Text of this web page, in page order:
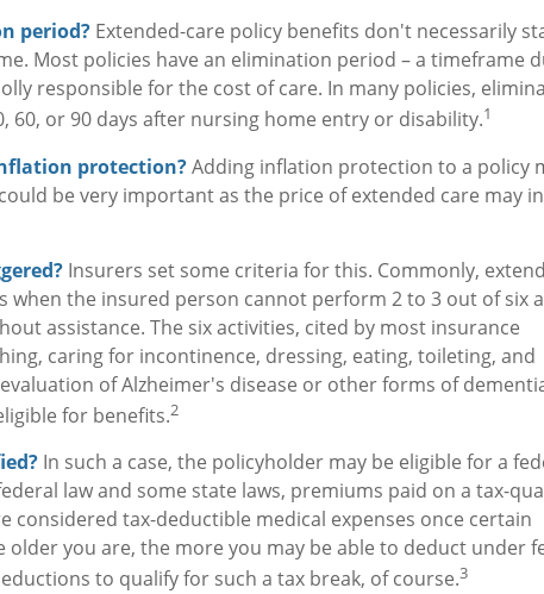
period? Extended-care policy benefits don't necessarily
Most policies have an elimination period – a timeframe
responsible for the cost of care. In many policies,
60, or 90 days after nursing home entry or disability.1
protection?Adding inflation protection to a policy
be very important as the price of extended care may
Insurers set some criteria for this. Commonly,
when the insured person cannot perform 2 to 3 out of six
assistance. The six activities, cited by most insurance
caring for incontinence, dressing, eating, toileting, and
of Alzheimer's disease or other forms of
for benefits.2
In such a case, the policyholder may be eligible for a
law and some state laws, premiums paid on a tax-
considered tax-deductible medical expenses once certain
older you are, the more you may be able to deduct under
to qualify for such a tax break, of course.3